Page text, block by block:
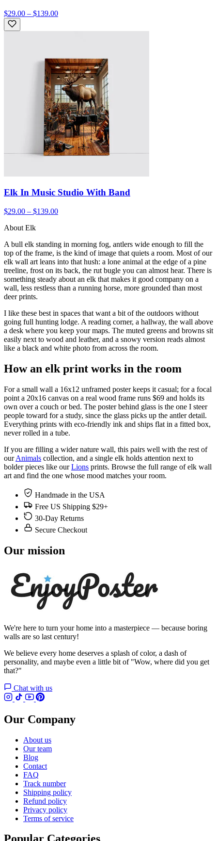
$29.00 – $139.00
Elk In Music Studio With Band
$29.00 – $139.00
About Elk
A bull elk standing in morning fog, antlers wide enough to fill the
top of the frame, is the kind of image that quiets a room. Most of our
elk wall art leans into that hush: a lone animal at the edge of a pine
treeline, frost on its back, the rut bugle you can almost hear. There is
something steady about an elk that makes it good company on a
wall, less restless than a running horse, more grounded than most
deer prints.
I like these best in spaces that want a bit of the outdoors without
going full hunting lodge. A reading corner, a hallway, the wall above
a desk where you keep your maps. The muted greens and browns sit
easily next to wood and leather, and a snowy version reads almost
like a black and white photo from across the room.
How an elk print works in the room
For a small wall a 16x12 unframed poster keeps it casual; for a focal
point a 20x16 canvas on a real wood frame runs $69 and holds its
own over a couch or bed. The poster behind glass is the one I steer
people toward for a study, since the glass picks up the antler detail.
Everything prints with eco-friendly ink and ships flat in a fitted box,
never rolled in a tube.
If you are filling a wider nature wall, this pairs well with the rest of
ourAnimals collection, and a single elk holds attention next to
bolder pieces like ourLions prints. Browse the full range of elk wall
art and find the one whose mood matches your room.
Handmade in the USA
Free US Shipping $29+
30-Day Returns
Secure Checkout
Our mission
We're here to turn your home into a masterpiece — because boring
walls are so last century!
We believe every home deserves a splash of color, a dash of
personality, and maybe even a little bit of "Wow, where did you get
that?"
Chat with us
Our Company
About us
Our team
Blog
Contact
FAQ
Track number
Shipping policy
Refund policy
Privacy policy
Terms of service